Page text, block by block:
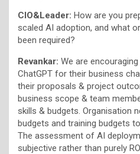
CIO&Leader: How are you
scaled AI adoption, and what
been required?
Revankar: We are
ChatGPT for their business
their proposals & project
business scope & team
skills & budgets. Organisation
budgets and training budgets
The assessment of AI
subjective rather than purely